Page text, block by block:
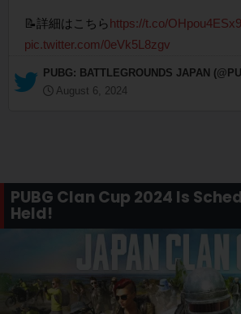
📝詳細はこちらhttps://t.co/OHpou4ESx9
pic.twitter.com/0eVk5L8zgv
— PUBG: BATTLEGROUNDS JAPAN
August 6, 2024
PUBG Clan Cup 2024 Is
Held!